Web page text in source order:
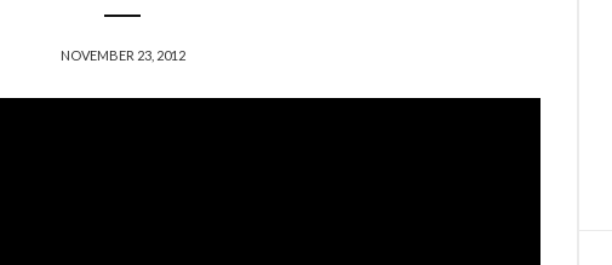
NOVEMBER 23, 2012